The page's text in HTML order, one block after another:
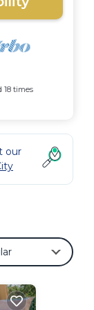
18 times
our